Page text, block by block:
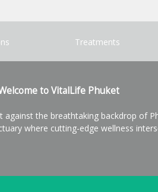
Treatments
to VitalLife Phuket
the breathtaking backdrop of
where cutting-edge wellness